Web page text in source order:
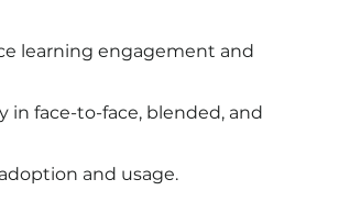
learning engagement and
face-to-face, blended, and
and usage.